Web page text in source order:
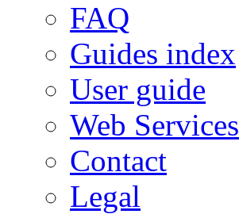
FAQ
Guides index
User guide
Web Services
Contact
Legal